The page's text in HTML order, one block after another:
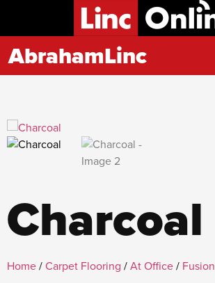
AbrahamLinc
Charcoal
Home/Carpet Flooring /At Office/ Fusion